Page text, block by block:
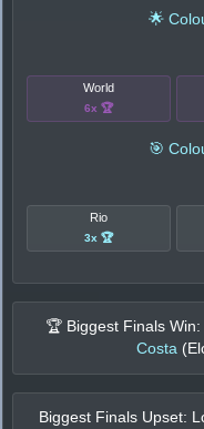
🌟
World
6x 🏆
🎯
Rio
3x 🏆
🏆 Biggest Finals
Costa
Biggest Finals Upset: